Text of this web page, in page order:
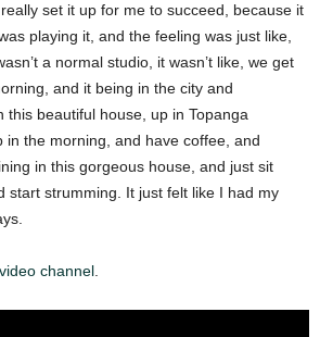
set it up for me to succeed, because it
playing it, and the feeling was just like,
a normal studio, it wasn’t like, we get
and it being in the city and
beautiful house, up in Topanga
in the morning, and have coffee, and
in this gorgeous house, and just sit
start strumming. It just felt like I had my
channel